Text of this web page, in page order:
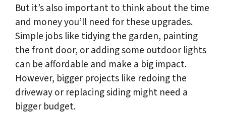
But it’s also important to think about the time
and money you’ll need for these upgrades.
Simple jobs like tidying the garden, painting
the front door, or adding some outdoor lights
can be affordable and make a big impact.
However, bigger projects like redoing the
driveway or replacing siding might need a
bigger budget.